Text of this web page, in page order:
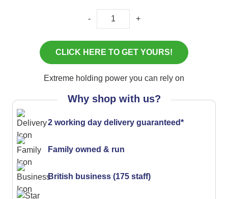
- +
Extreme holding power you can rely on
Why shop with us?
2 working day delivery guaranteed*
Family owned & run
British business (175 staff)